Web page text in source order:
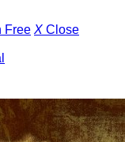
Free X Close